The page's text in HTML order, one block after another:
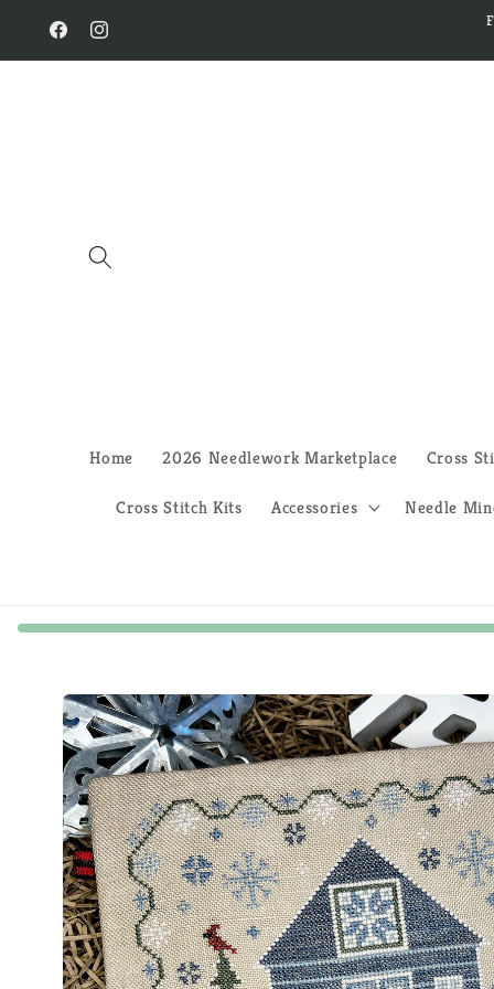
Skip to
content
FacebookInstagram
Home 2026 Needlework Marketplace Cross
Cross Stitch Kits Accessories Needle
Skip to
product
information